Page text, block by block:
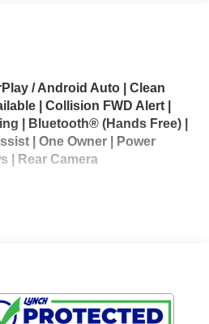
/ Android Auto | Clean
| Collision FWD Alert |
| Bluetooth® (Hands Free) |
| One Owner | Power
| Rear Camera
Trax LT - a stylish, compact
by a peppy 3-cylinder 1.2L
wheel drive, it delivers agile
ideal for urban commutes and